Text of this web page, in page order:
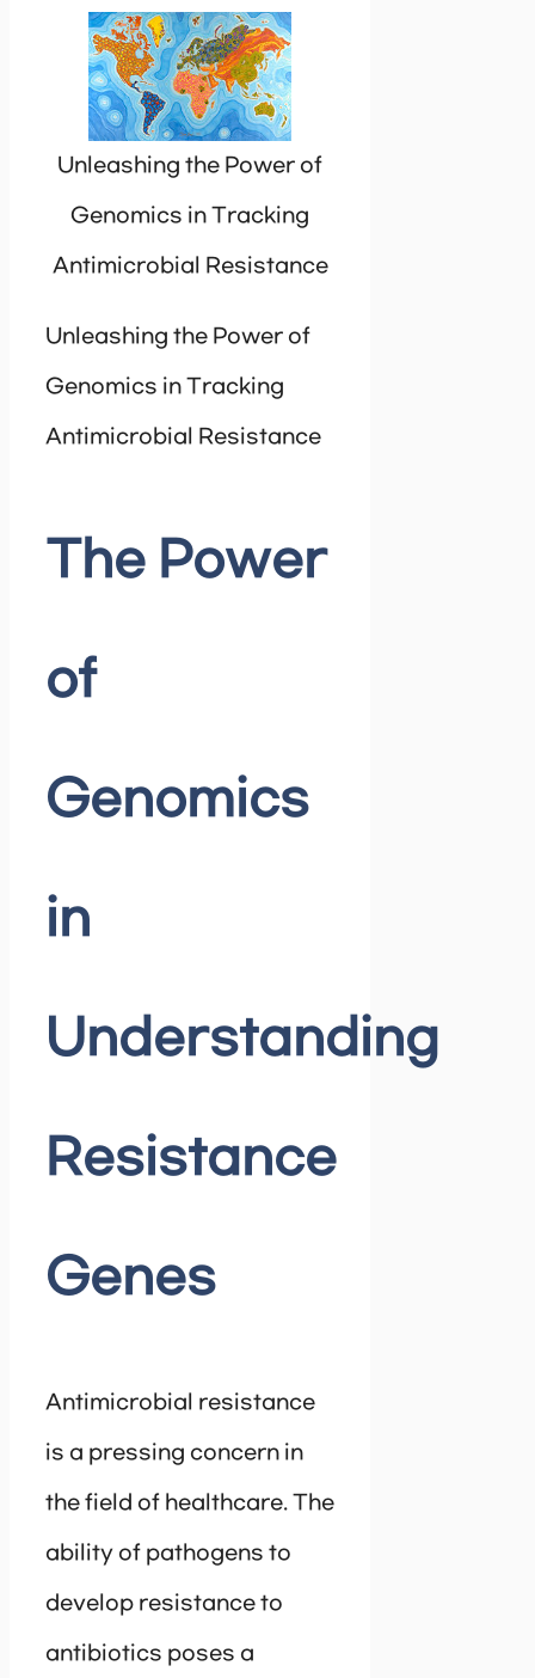
Unleashing the Power of
Genomics in Tracking
Antimicrobial Resistance
Unleashing the Power of
Genomics in Tracking
Antimicrobial Resistance
The Power
of
Genomics
in
Understanding
Resistance
Genes
Antimicrobial resistance
is a pressing concern in
the field of healthcare. The
ability of pathogens to
develop resistance to
antibiotics poses a